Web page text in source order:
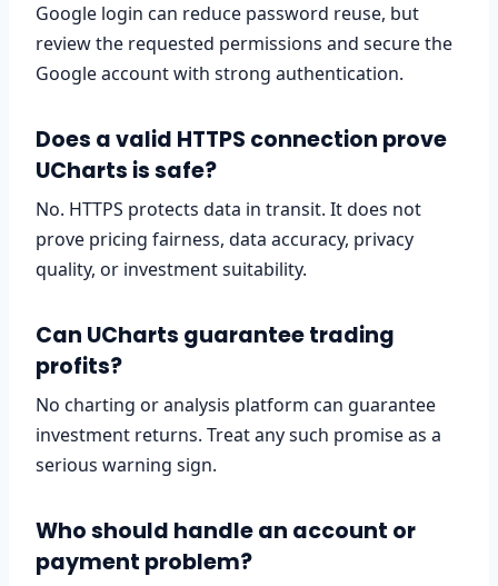
Google login can reduce password reuse, but
review the requested permissions and secure the
Google account with strong authentication.
Does a valid HTTPS connection prove
UCharts is safe?
No. HTTPS protects data in transit. It does not
prove pricing fairness, data accuracy, privacy
quality, or investment suitability.
Can UCharts guarantee trading
profits?
No charting or analysis platform can guarantee
investment returns. Treat any such promise as a
serious warning sign.
Who should handle an account or
payment problem?